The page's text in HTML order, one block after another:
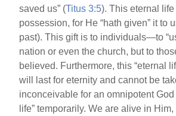
saved us” (Titus 3:5). This eternal
possession, for He “hath given” it to
past). This gift is to individuals—to
nation or even the church, but to
believed. Furthermore, this “eternal
will last for eternity and cannot be
inconceivable for an omnipotent God
life” temporarily. We are alive in